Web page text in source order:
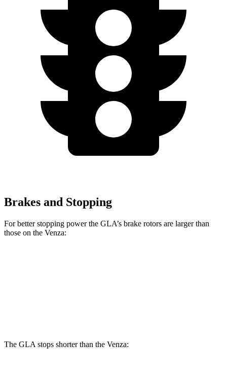
Brakes and Stopping
For better stopping power the GLA’s brake rotors are larger than
those on the Venza:
The GLA stops shorter than the Venza: